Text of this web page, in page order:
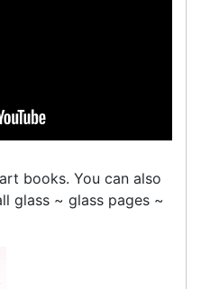
books. You can also
glass ~ glass pages ~